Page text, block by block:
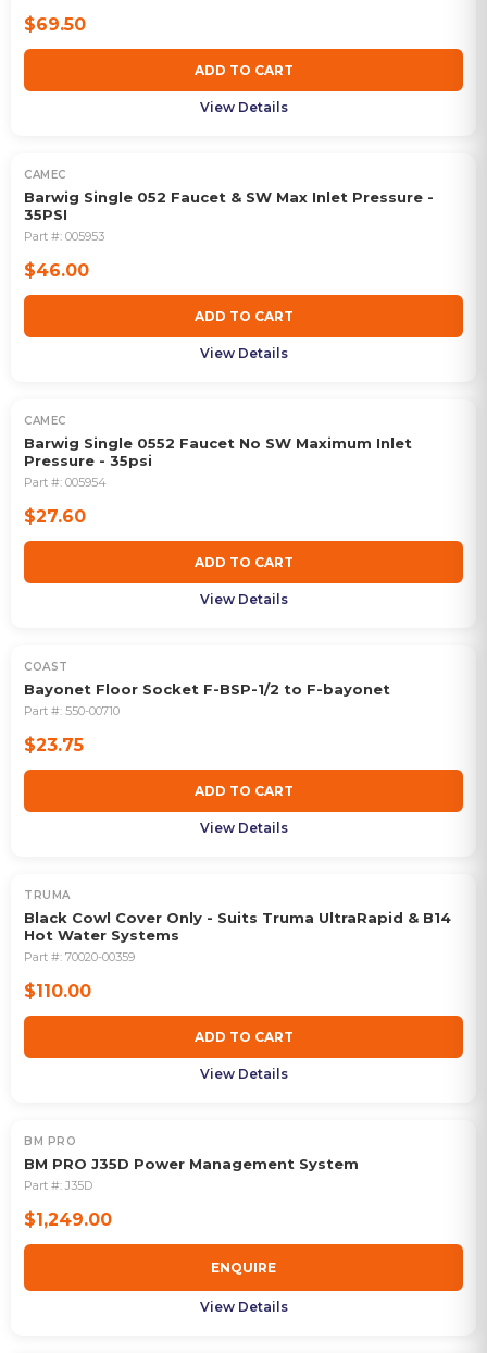
$69.50
ADD TO CART
View Details
CAMEC
Barwig Single 052 Faucet & SW Max Inlet Pressure -
35PSI
Part #: 005953
$46.00
ADD TO CART
View Details
CAMEC
Barwig Single 0552 Faucet No SW Maximum Inlet
Pressure - 35psi
Part #: 005954
$27.60
ADD TO CART
View Details
COAST
Bayonet Floor Socket F-BSP-1/2 to F-bayonet
Part #: 550-00710
$23.75
ADD TO CART
View Details
TRUMA
Black Cowl Cover Only - Suits Truma UltraRapid & B14
Hot Water Systems
Part #: 70020-00359
$110.00
ADD TO CART
View Details
OUT OF STOCK
BM PRO
BM PRO J35D Power Management System
Part #: J35D
$1,249.00
ENQUIRE
View Details